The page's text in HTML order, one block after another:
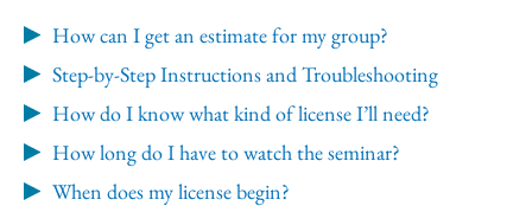
How can I get an estimate for my group?
Step-by-Step Instructions and Troubleshooting
How do I know what kind of license I’ll need?
How long do I have to watch the seminar?
When does my license begin?